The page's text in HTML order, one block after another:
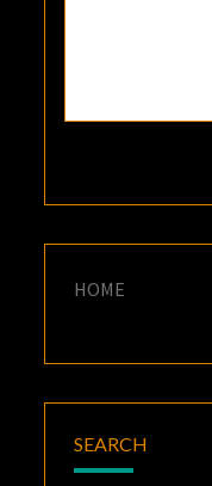
HOME
SEARCH